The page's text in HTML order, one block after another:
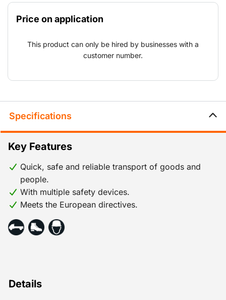
the right lift for you. With a capacity of between 500
kg and 1,500 kg. Can be erected against buildings,
nearly any work situation. Our specialist personnel
provides transportation, assembly and disassembly
Price on application
This product can only be hired by businesses with a
customer number.
Specifications
Details
Key Features
Quick, safe and reliable transport of goods and
people.
With multiple safety devices.
Meets the European directives.